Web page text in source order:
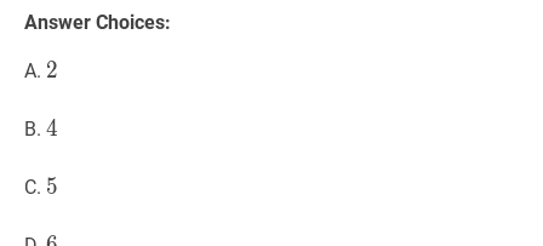
Answer Choices:
A. 2
2
B. 4
4
C. 5
5